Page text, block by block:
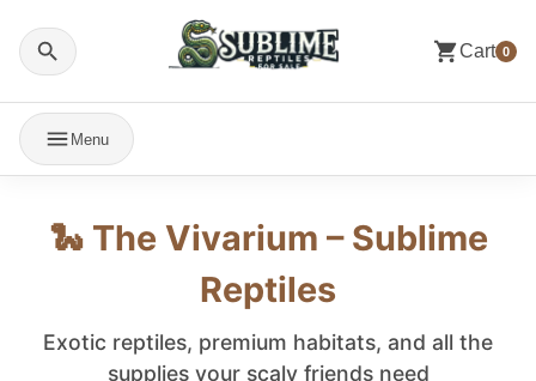
Cart 0
Menu
🐍 The Vivarium – Sublime
Reptiles
Exotic reptiles, premium habitats, and all the
supplies your scaly friends need